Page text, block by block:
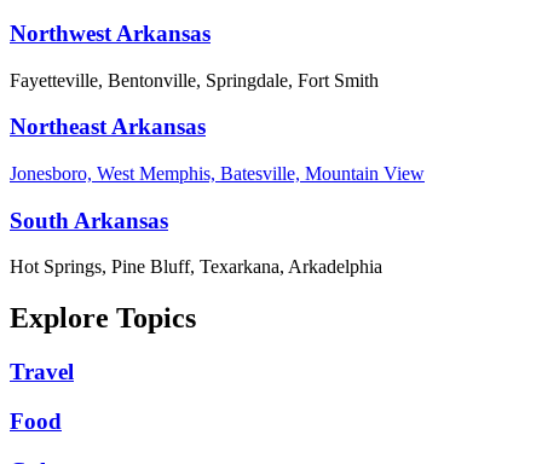
Northwest Arkansas
Fayetteville, Bentonville, Springdale, Fort Smith
Northeast Arkansas
Jonesboro, West Memphis, Batesville, Mountain View
South Arkansas
Hot Springs, Pine Bluff, Texarkana, Arkadelphia
Explore Topics
Travel
Food